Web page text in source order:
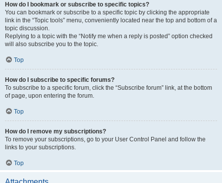
How do I bookmark or subscribe to specific topics?
You can bookmark or subscribe to a specific topic by clicking the appropriate
link in the “Topic tools” menu, conveniently located near the top and bottom of a
topic discussion.
Replying to a topic with the “Notify me when a reply is posted” option checked
will also subscribe you to the topic.
Top
How do I subscribe to specific forums?
To subscribe to a specific forum, click the “Subscribe forum” link, at the bottom
of page, upon entering the forum.
Top
How do I remove my subscriptions?
To remove your subscriptions, go to your User Control Panel and follow the
links to your subscriptions.
Top